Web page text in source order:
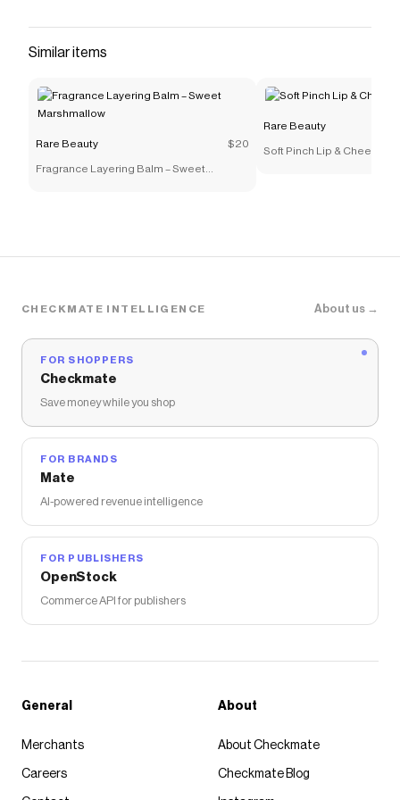
Similar items
Rare Beauty $20
Fragrance Layering Balm – Sweet
Rare Beauty
Soft Pinch Lip & Cheek Edit
CHECKMATE INTELLIGENCE About us →
FOR SHOPPERS
Checkmate
Save money while you shop
FOR BRANDS
Mate
AI-powered revenue intelligence
FOR PUBLISHERS
OpenStock
Commerce API for publishers
General
Merchants
Careers
About
About Checkmate
Checkmate Blog